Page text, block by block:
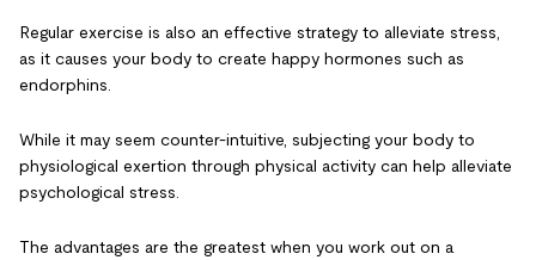
Regular exercise is also an effective strategy to alleviate stress,
as it causes your body to create happy hormones such as
endorphins.
While it may seem counter-intuitive, subjecting your body to
physiological exertion through physical activity can help alleviate
psychological stress.
The advantages are the greatest when you work out on a